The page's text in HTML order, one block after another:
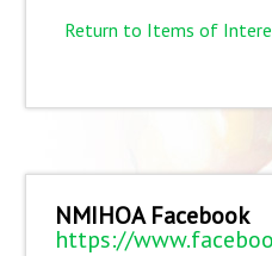
Return to Items of
NMIHOA Facebook
https://